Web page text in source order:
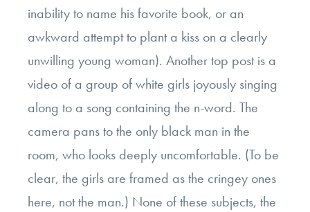
inability to name his favorite book, or an
awkward attempt to plant a kiss on a clearly
unwilling young woman). Another top post is a
video of a group of white girls joyously singing
along to a song containing the n-word. The
camera pans to the only black man in the
room, who looks deeply uncomfortable. (To be
clear, the girls are framed as the cringey ones
here, not the man.) None of these subjects, the